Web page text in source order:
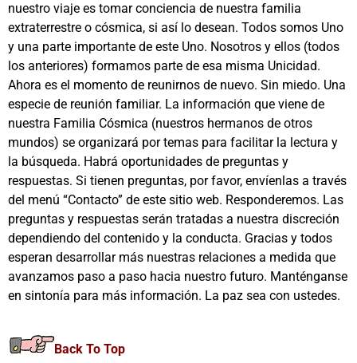
nuestro viaje es tomar conciencia de nuestra familia
extraterrestre o cósmica, si así lo desean. Todos somos Uno
y una parte importante de este Uno. Nosotros y ellos (todos
los anteriores) formamos parte de esa misma Unicidad.
Ahora es el momento de reunirnos de nuevo. Sin miedo. Una
especie de reunión familiar. La información que viene de
nuestra Familia Cósmica (nuestros hermanos de otros
mundos) se organizará por temas para facilitar la lectura y
la búsqueda. Habrá oportunidades de preguntas y
respuestas. Si tienen preguntas, por favor, envíenlas a través
del menú “Contacto” de este sitio web. Responderemos. Las
preguntas y respuestas serán tratadas a nuestra discreción
dependiendo del contenido y la conducta. Gracias y todos
esperan desarrollar más nuestras relaciones a medida que
avanzamos paso a paso hacia nuestro futuro. Manténganse
en sintonía para más información. La paz sea con ustedes.
Back To Top